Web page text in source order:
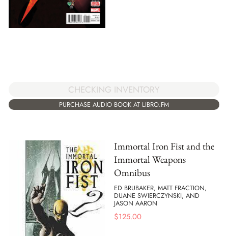
CHECKING INVENTORY
PURCHASE AUDIO BOOK AT LIBRO.FM
Immortal Iron Fist and the
Immortal Weapons
Omnibus
ED BRUBAKER, MATT FRACTION,
DUANE SWIERCZYNSKI, AND
JASON AARON
$125.00